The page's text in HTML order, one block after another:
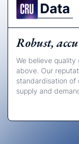
Data
Robust,
We believe
above. Our
standardisation of
supply and